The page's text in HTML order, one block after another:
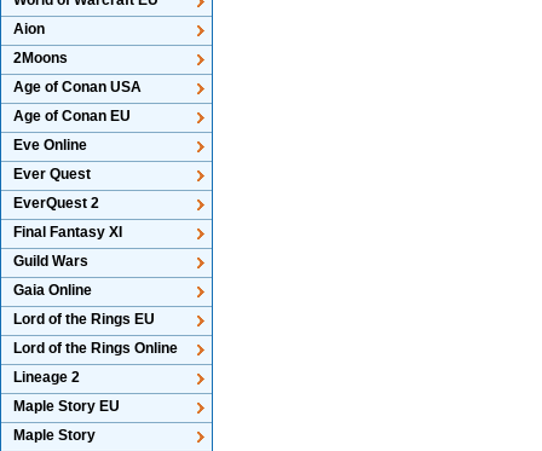
Aion
2Moons
Age of Conan USA
Age of Conan EU
Eve Online
Ever Quest
EverQuest 2
Final Fantasy XI
Guild Wars
Gaia Online
Lord of the Rings EU
Lord of the Rings Online
Lineage 2
Maple Story EU
Maple Story